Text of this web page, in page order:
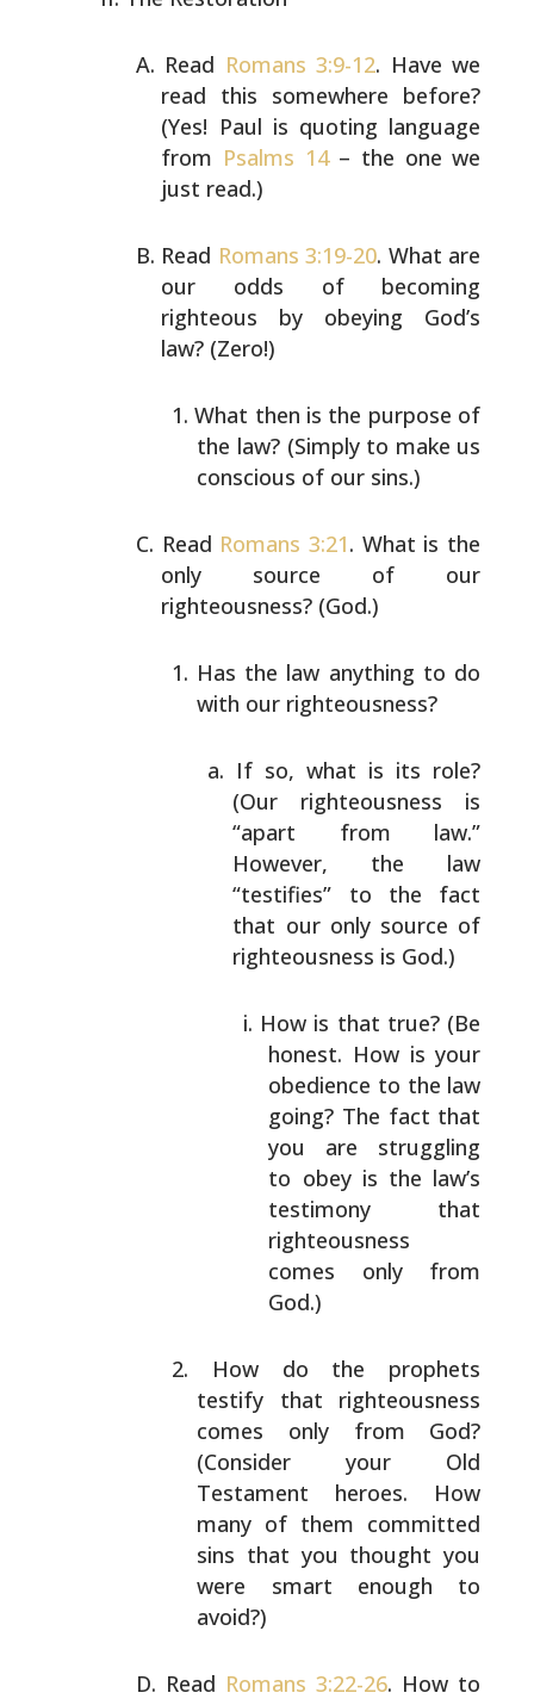
Read Romans 3:9-12. Have we
read this somewhere before?
(Yes! Paul is quoting language
from Psalms 14– the one we
just read.)
Read Romans 3:19-20. What are
our odds of becoming
righteous by obeying God’s
law? (Zero!)
What then is the purpose of
the law? (Simply to make us
conscious of our sins.)
Read Romans 3:21. What is the
only source of our
righteousness? (God.)
Has the law anything to do
with our righteousness?
If so, what is its role?
(Our righteousness is
“apart from law.”
However, the law
“testifies” to the fact
that our only source of
righteousness is God.)
How is that true? (Be
honest. How is your
obedience to the law
going? The fact that
you are struggling
to obey is the law’s
testimony that
righteousness
comes onlyfrom
God.)
How do the prophets
testify that righteousness
comes only from God?
(Consider your Old
Testament heroes. How
many of them committed
sins that you thought you
were smart enough to
avoid?)
Read Romans 3:22-26. How to